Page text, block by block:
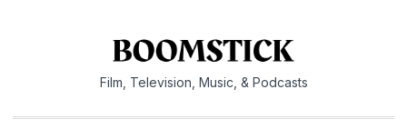
Film, Television, Music, & Podcasts